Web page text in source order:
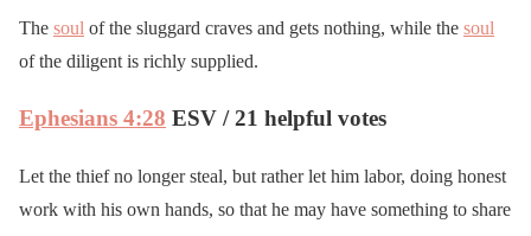
The soul of the sluggard craves and gets nothing, while the soul
of the diligent is richly supplied.
Ephesians 4:28 ESV / 21 helpful votes
Let the thief no longer steal, but rather let him labor, doing honest
work with his own hands, so that he may have something to share